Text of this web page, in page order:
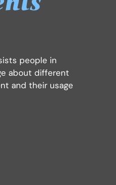
people in
about different
and their usage